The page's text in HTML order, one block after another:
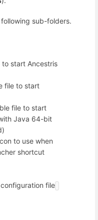
sub-folders.
start Ancestris
file to start
file to start
Java 64-bit
to use when
shortcut
file